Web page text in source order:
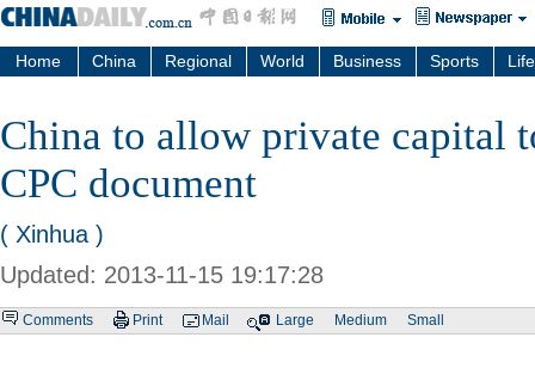
Home China Regional World Business Sports Life
China to allow private capital
CPC document
( Xinhua )
Updated: 2013-11-15 19:17:28
Comments Print Mail Large Medium Small